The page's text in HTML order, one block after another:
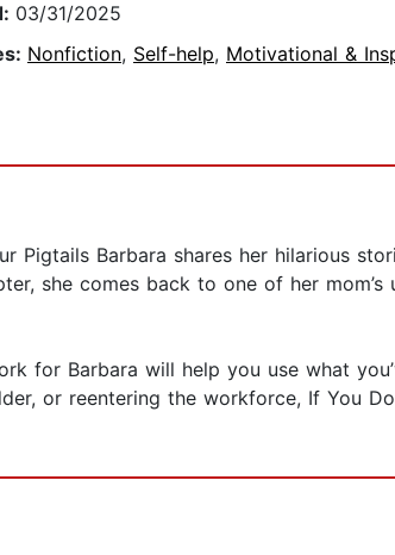
03/31/2025
Nonfiction, Self-help, Motivational &
Pigtails Barbara shares her hilarious
she comes back to one of her
for Barbara will help you use what
or reentering the workforce, If You